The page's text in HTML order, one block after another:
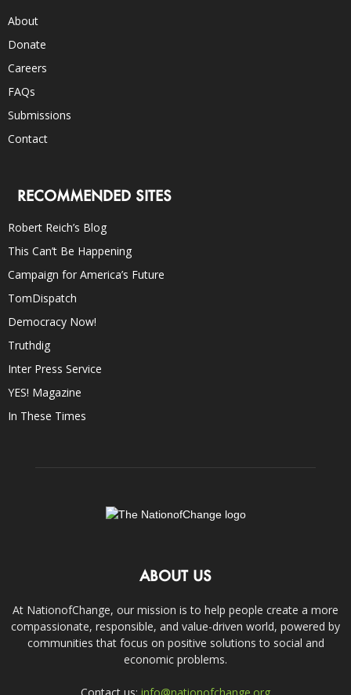
About
Donate
Careers
FAQs
Submissions
Contact
RECOMMENDED SITES
Robert Reich’s Blog
This Can’t Be Happening
Campaign for America’s Future
TomDispatch
Democracy Now!
Truthdig
Inter Press Service
YES! Magazine
In These Times
ABOUT US
At NationofChange, our mission is to help people create a more
compassionate, responsible, and value-driven world, powered by
communities that focus on positive solutions to social and
economic problems.